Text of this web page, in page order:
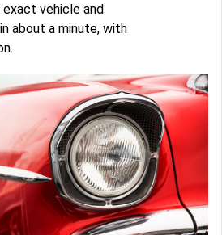
exact vehicle and
about a minute, with